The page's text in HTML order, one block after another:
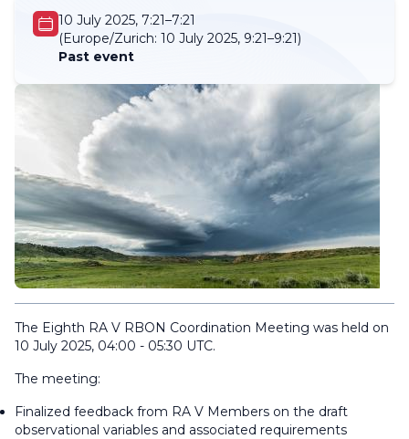
10 July 2025, 7:21–7:21
(Europe/Zurich: 10 July 2025, 9:21–9:21)
Past event
The Eighth RA V RBON Coordination Meeting was held on
10 July 2025, 04:00 - 05:30 UTC.
The meeting:
Finalized feedback from RA V Members on the draft
observational variables and associated requirements